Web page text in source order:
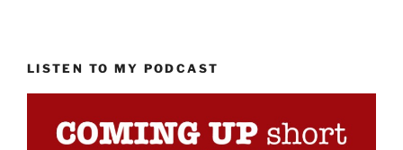
LISTEN TO MY PODCAST